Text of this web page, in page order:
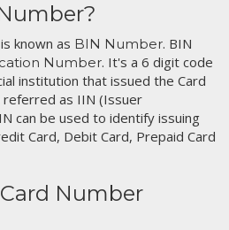
known as BIN Number. BIN
Number. It's a 6 digit code
institution that issued the Card
as IIN (Issuer
can be used to identify issuing
Card, Debit Card, Prepaid Card
Number